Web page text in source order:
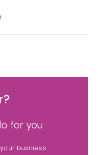
for you
business